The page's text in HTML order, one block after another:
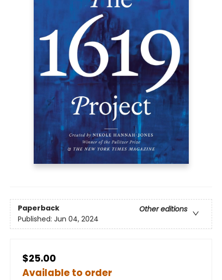
Paperback
Other editions
Published: Jun 04, 2024
$25.00
Available to order